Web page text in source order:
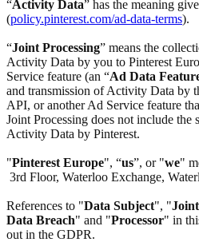
“Activity Data” has the meaning
(policy.pinterest.com/ad-data-terms).
“Joint Processing” means the
Activity Data by you to Pinterest
Service feature (an “Ad Data
and transmission of Activity Data by
API, or another Ad Service feature
Joint Processing does not include the
Activity Data by Pinterest.
"Pinterest Europe", “us”, or "we"
3rd Floor, Waterloo Exchange,
References to "Data Subject", "
Data Breach" and "Processor" in
out in the GDPR.